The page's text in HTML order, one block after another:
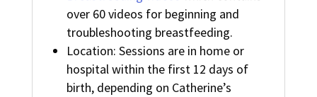
over 60 videos for beginning and
troubleshooting breastfeeding.
Location: Sessions are in home or
hospital within the first 12 days of
birth, depending on Catherine’s